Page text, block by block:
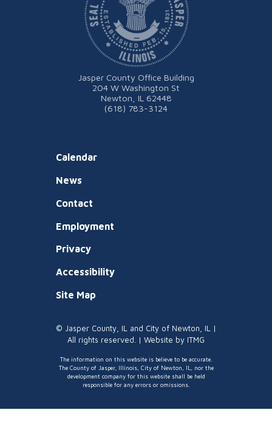
Calendar
News
Contact
Employment
Privacy
Accessibility
Site Map
Jasper County Office Building
204 W Washington St
Newton, IL 62448
(618) 783-3124
© Jasper County, IL and City of Newton, IL |
All rights reserved. | Website by ITMG
The information on this website is believe to be accurate.
The County of Jasper, Illinois, City of Newton, IL, nor the
development company for this website shall be held
responsible for any errors or omissions.